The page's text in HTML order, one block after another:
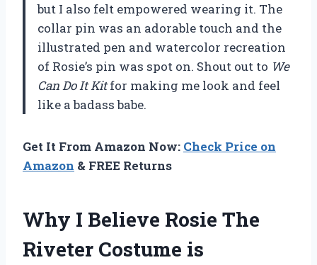
but I also felt empowered wearing it. The
collar pin was an adorable touch and the
illustrated pen and watercolor recreation
of Rosie’s pin was spot on. Shout out to We
Can Do It Kitfor making me look and feel
like a badass babe.
Get It From Amazon Now: Check Price on
Amazon & FREE Returns
Why I Believe Rosie The
Riveter Costume is